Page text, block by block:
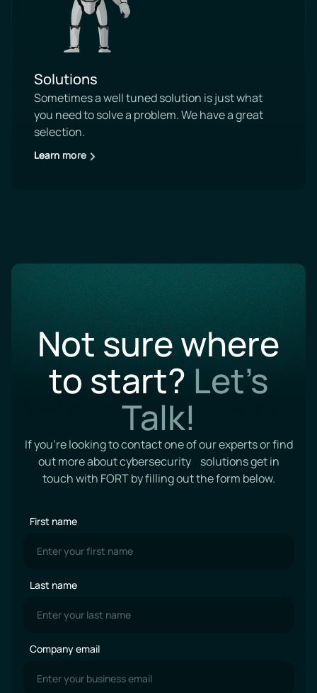
Solutions
Sometimes a well tuned solution is just what
you need to solve a problem. We have a great
selection.
Learn more
Not sure where
to start? Let’s
Talk!
If you’re looking to contact one of our experts or find
out more about cybersecurity solutions get in
touch with FORT by filling out the form below.
First name
Last name
Company email